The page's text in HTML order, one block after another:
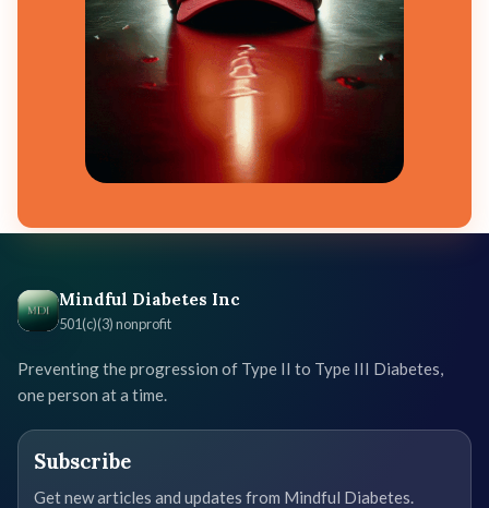
Mindful Diabetes Inc
501(c)(3) nonprofit
Preventing the progression of Type II to Type III Diabetes,
one person at a time.
Subscribe
Get new articles and updates from Mindful Diabetes.